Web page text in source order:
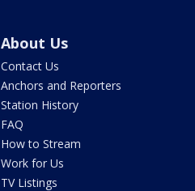
About Us
Contact Us
Anchors and Reporters
Station History
FAQ
How to Stream
Work for Us
TV Listings